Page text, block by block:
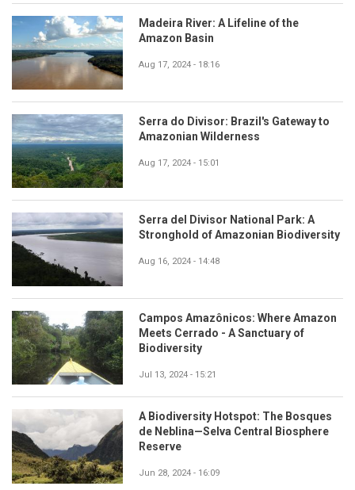
Madeira River: A Lifeline of the
Amazon Basin
Aug 17, 2024 - 18:16
Serra do Divisor: Brazil's Gateway to
Amazonian Wilderness
Aug 17, 2024 - 15:01
Serra del Divisor National Park: A
Stronghold of Amazonian Biodiversity
Aug 16, 2024 - 14:48
Campos Amazônicos: Where Amazon
Meets Cerrado - A Sanctuary of
Biodiversity
Jul 13, 2024 - 15:21
A Biodiversity Hotspot: The Bosques
de Neblina—Selva Central Biosphere
Reserve
Jun 28, 2024 - 16:09